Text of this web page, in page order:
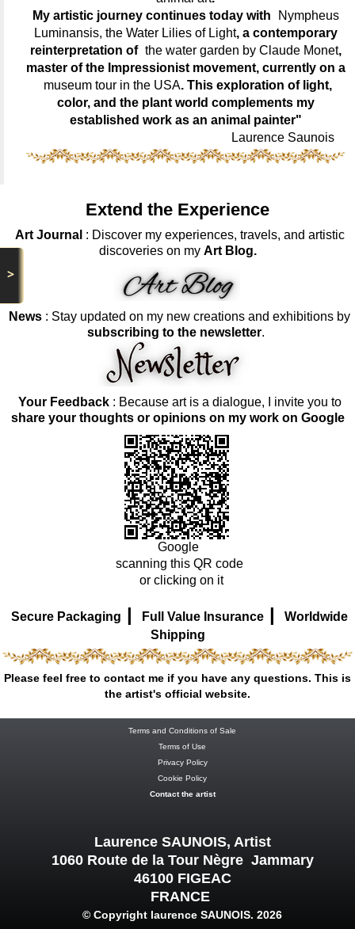
>
My artistic journey continues today with
Nympheus
Luminansis, the Water Lilies of Light, a contemporary
reinterpretation of the water garden by Claude Monet,
master of the Impressionist movement, currently on a
museum tour in the USA. This exploration of light,
color, and the plant world complements my
established work as an animal painter"
Laurence Saunois
Extend the Experience
Art Journal : Discover my experiences, travels, and artistic
discoveries on my Art Blog.
News : Stay updated on my new creations and exhibitions by
subscribing to the newsletter.
Your Feedback: Because art is a dialogue, I invite you to
share your thoughts or opinions on my work on Google
Google
scanning this QR code
or clicking on it
Secure Packaging | Full Value Insurance |
Worldwide
Shipping
Please feel free to contact me if you have any questions. This is
the artist's official website.
Terms and Conditions of Sale
Terms of Use
Privacy Policy
Cookie Policy
Contact the artist
Laurence SAUNOIS, Artist
1060 Route de la Tour Nègre Jammary
46100 FIGEAC
FRANCE
© Copyright laurence SAUNOIS. 2026